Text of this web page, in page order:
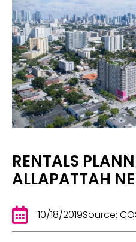
RENTALS
ALLAPATTAH
10/18/2019Source: